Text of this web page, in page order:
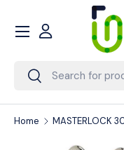
Skip to content
Search
Search
Account
Menu
Home MASTERLOCK